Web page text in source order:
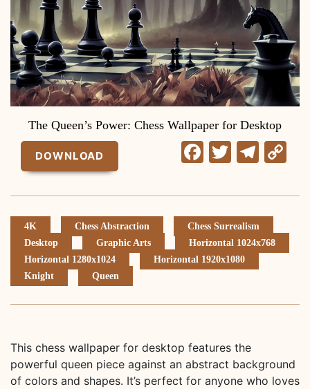
The Queen’s Power: Chess Wallpaper for Desktop
DOWNLOAD Facebook
Twitter
4K Chess Abstraction
Chess Surrealism
Desktop
Graphic Arts
Horizontal 1024x768
Horizontal 1280x1024
Horizontal 1920x1080
Knight
Queen
This chess wallpaper for desktop features the
powerful queen piece against an abstract background
of colors and shapes. It’s perfect for anyone who loves